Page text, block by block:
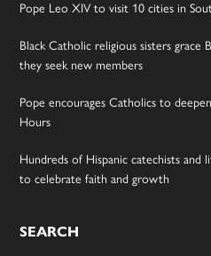
Pope Leo XIV to visit 10 cities in
Black Catholic religious sisters grace
they seek new members
Pope encourages Catholics to
Hours
Hundreds of Hispanic catechists
to celebrate faith and growth
SEARCH